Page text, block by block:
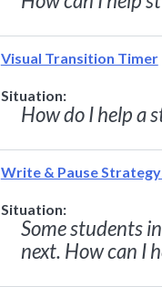
Visual Transition Timer
Situation:
How do I help a
Write & Pause
Situation:
Some students
next. How can I